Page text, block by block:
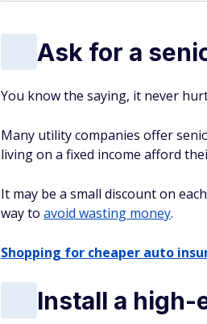
Ask for a
You know the saying, it never
Many utility companies offer
living on a fixed income afford
It may be a small discount on
way to avoid wasting money.
Shopping for cheaper auto
Install a